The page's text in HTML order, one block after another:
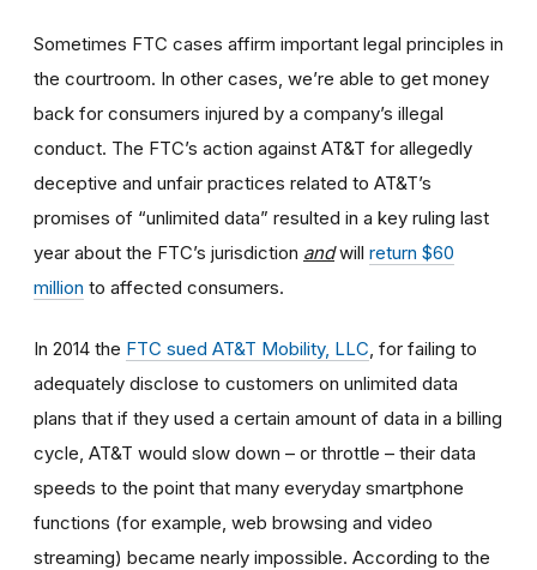
Sometimes FTC cases affirm important legal principles in
the courtroom. In other cases, we’re able to get money
back for consumers injured by a company’s illegal
conduct. The FTC’s action against AT&T for allegedly
deceptive and unfair practices related to AT&T’s
promises of “unlimited data” resulted in a key ruling last
year about the FTC’s jurisdiction andwill return $60
million to affected consumers.
In 2014 the FTC sued AT&T Mobility, LLC , for failing to
adequately disclose to customers on unlimited data
plans that if they used a certain amount of data in a billing
cycle, AT&T would slow down – or throttle – their data
speeds to the point that many everyday smartphone
functions (for example, web browsing and video
streaming) became nearly impossible. According to the